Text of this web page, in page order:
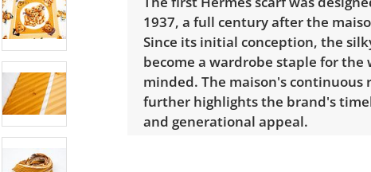
1937, a full century after the
Since its initial conception, the
become a wardrobe staple for the
minded. The maison's continuous
further highlights the brand's
and generational appeal.